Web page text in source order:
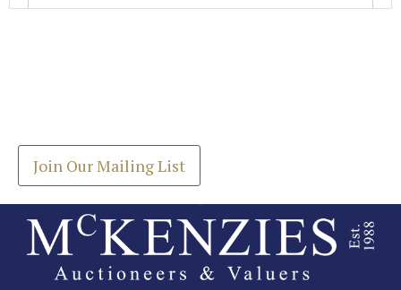
Join Our Mailing List